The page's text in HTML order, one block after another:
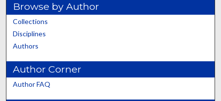
Browse by Author
Collections
Disciplines
Authors
Author Corner
Author FAQ